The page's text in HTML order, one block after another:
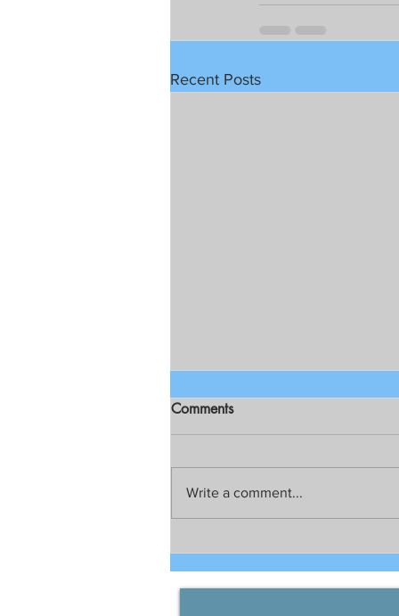
Recent Posts
development between China
and the Philippines
Comments
Write a comment...